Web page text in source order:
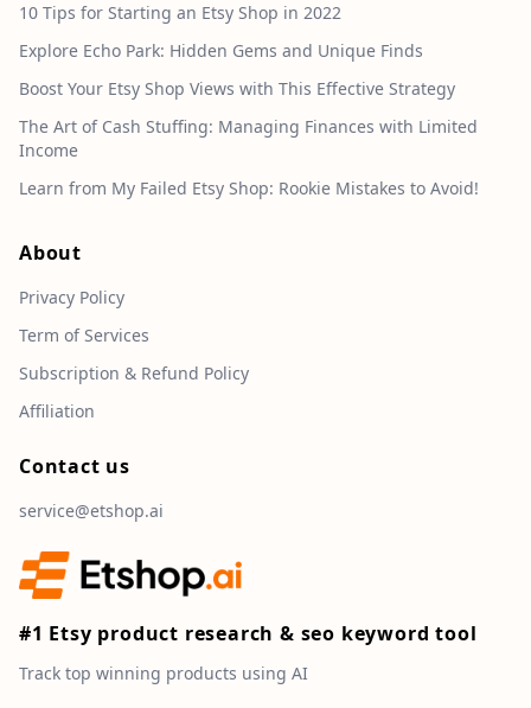
10 Tips for Starting an Etsy Shop in 2022
Explore Echo Park: Hidden Gems and Unique Finds
Boost Your Etsy Shop Views with This Effective Strategy
The Art of Cash Stuffing: Managing Finances with Limited
Income
Learn from My Failed Etsy Shop: Rookie Mistakes to Avoid!
About
Privacy Policy
Term of Services
Subscription & Refund Policy
Affiliation
Contact us
service@etshop.ai
#1 Etsy product research & seo keyword tool
Track top winning products using AI